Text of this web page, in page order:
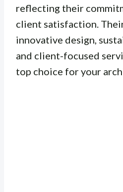
reflecting their
client satisfaction.
innovative design,
and client-focused
top choice for your